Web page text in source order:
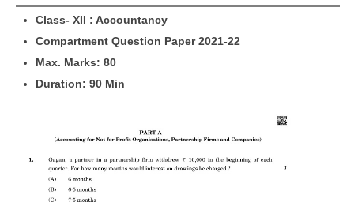
CBSE Text Books
Exams
NDA
CDS
Class- XII : Accountancy
Compartment Question Paper 2021-22
Max. Marks: 80
Duration: 90 Min